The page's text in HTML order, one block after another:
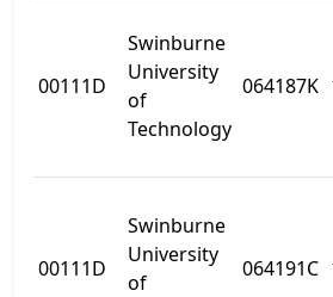
00111D
Swinburne
University
of
Technology
064187K
00111D
Swinburne
University
of
064191C